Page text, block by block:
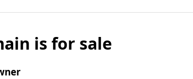
is for sale